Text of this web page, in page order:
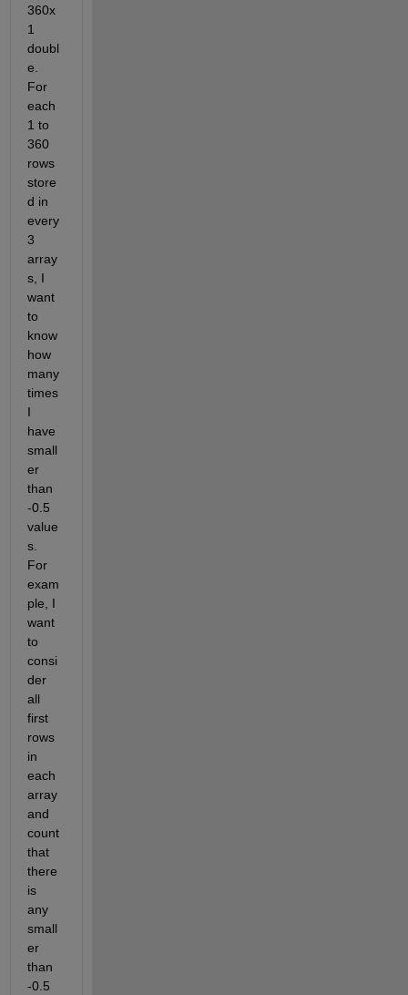
360x
1
doubl
e.
For
each
1 to
360
rows
store
d in
every
3
array
s, I
want
to
know
how
many
times
I
have
small
er
than
-0.5
value
s.
For
exam
ple, I
want
to
consi
der
all
first
rows
in
each
array
and
count
that
there
is
any
small
er
than
-0.5